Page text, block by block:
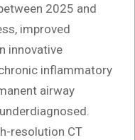
2025 and
improved
innovative
inflammatory
airway
resolution CT